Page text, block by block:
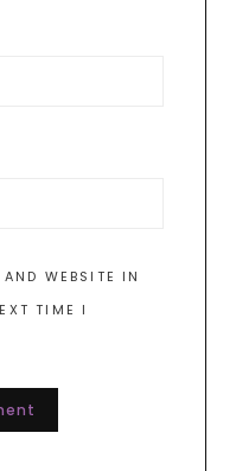
WEBSITE IN
TIME I